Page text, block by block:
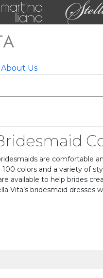
About Us
are comfortable
colors and a variety of
available to help brides
Vita’s bridesmaid